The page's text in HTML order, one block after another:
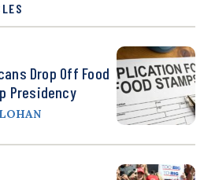
Drop Off Food
Presidency